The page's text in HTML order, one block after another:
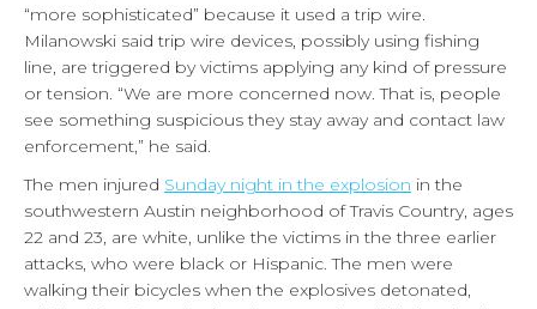
“more sophisticated” because it used a trip wire.
Milanowski said trip wire devices, possibly using fishing
line, are triggered by victims applying any kind of pressure
or tension. “We are more concerned now. That is, people
see something suspicious they stay away and contact law
enforcement,” he said.
The men injured Sunday night in the explosion in the
southwestern Austin neighborhood of Travis Country, ages
22 and 23, are white, unlike the victims in the three earlier
attacks, who were black or Hispanic. The men were
walking their bicycles when the explosives detonated,